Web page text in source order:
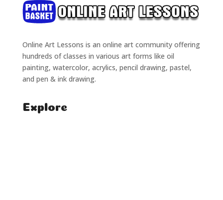
Online Art Lessons is an online art community offering
hundreds of classes in various art forms like oil
painting, watercolor, acrylics, pencil drawing, pastel,
and pen & ink drawing.
Explore